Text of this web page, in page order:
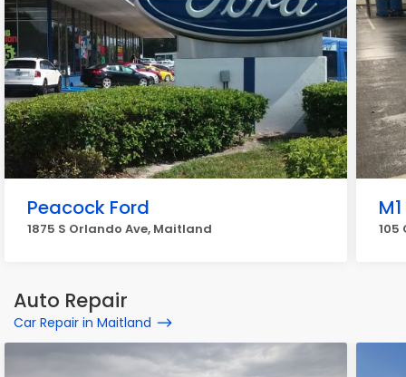
Peacock Ford
1875 S Orlando Ave, Maitland 105
Auto Repair
Car Repair in Maitland